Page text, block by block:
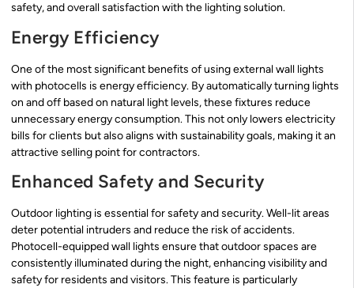
safety, and overall satisfaction with the lighting solution.
Energy Efficiency
One of the most significant benefits of using external wall lights
with photocells is energy efficiency. By automatically turning lights
on and off based on natural light levels, these fixtures reduce
unnecessary energy consumption. This not only lowers electricity
bills for clients but also aligns with sustainability goals, making it an
attractive selling point for contractors.
Enhanced Safety and Security
Outdoor lighting is essential for safety and security. Well-lit areas
deter potential intruders and reduce the risk of accidents.
Photocell-equipped wall lights ensure that outdoor spaces are
consistently illuminated during the night, enhancing visibility and
safety for residents and visitors. This feature is particularly